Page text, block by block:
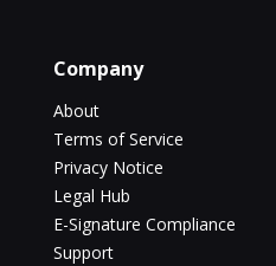
Company
About
Terms of Service
Privacy Notice
Legal Hub
E-Signature Compliance
Support